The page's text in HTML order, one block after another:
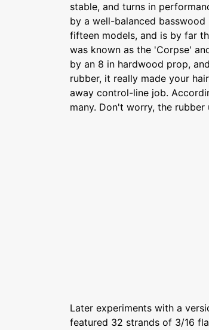
stable, and turns in
by a well-balanced
fifteen models, and is by far
was known as the 'Corpse'
by an 8 in hardwood prop,
rubber, it really made your
away control-line job.
many. Don't worry, the rubber
Later experiments with a
featured 32 strands of 3/16